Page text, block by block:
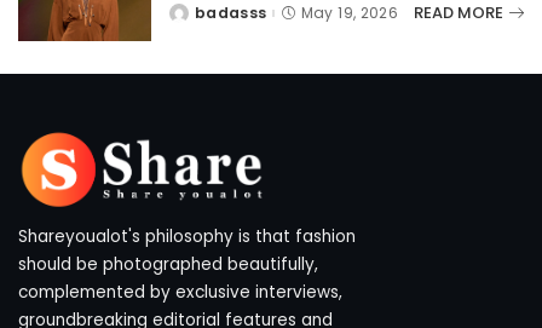
Postedbadasss May 19, 2026 READ MORE
Shareyoualot's philosophy is that fashion
should be photographed beautifully,
complemented by exclusive interviews,
groundbreaking editorial features and